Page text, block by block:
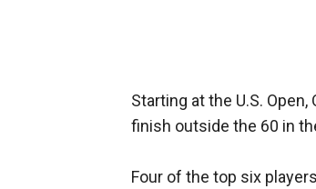
Starting at the U.S.
finish outside the 60 in
Four of the top six